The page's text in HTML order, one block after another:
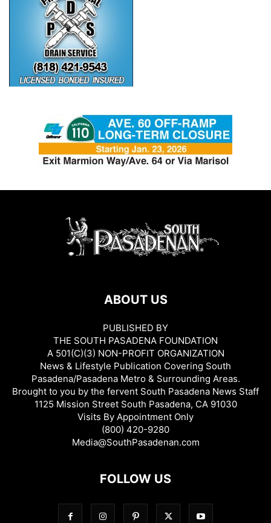
ABOUT US
PUBLISHED BY
THE SOUTH PASADENA FOUNDATION
A 501(C)(3) NON-PROFIT ORGANIZATION
News & Lifestyle Publication Covering South
Pasadena/Pasadena Metro & Surrounding Areas.
Brought to you by the fervent South Pasadena News Staff
1125 Mission Street South Pasadena, CA 91030
Visits By Appointment Only
(800) 420-9280
Media@SouthPasadenan.com
FOLLOW US